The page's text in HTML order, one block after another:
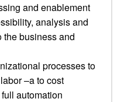
and enablement
analysis and
business and
processes to
–a to cost
automation